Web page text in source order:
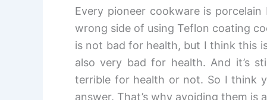
Every pioneer cookware is
wrong side of using Teflon coating
is not bad for health, but I think this
also very bad for health. And it’s
terrible for health or not. So I think
answer. That’s why avoiding them is